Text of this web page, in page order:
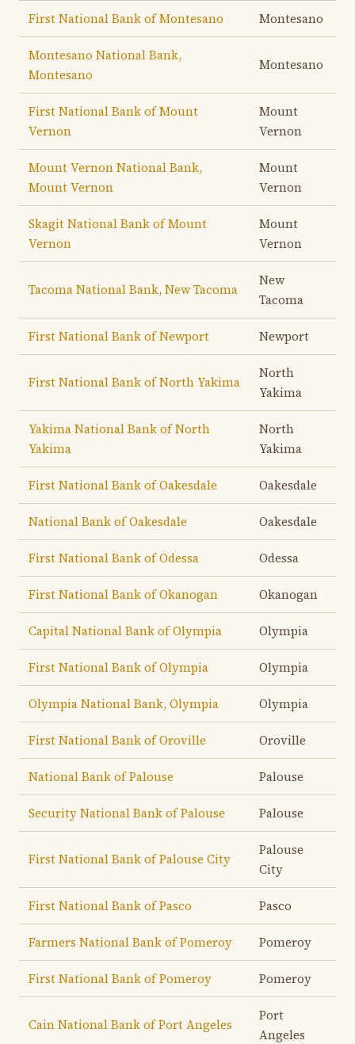
First National Bank of Montesano Montesano
Montesano National Bank,
Montesano
Montesano
First National Bank of Mount
Vernon
Mount
Vernon
Mount Vernon National Bank,
Mount Vernon
Mount
Vernon
Skagit National Bank of Mount
Vernon
Mount
Vernon
Tacoma National Bank, New Tacoma
New
Tacoma
First National Bank of Newport Newport
First National Bank of North Yakima
North
Yakima
Yakima National Bank of North
Yakima
North
Yakima
First National Bank of Oakesdale Oakesdale
National Bank of Oakesdale Oakesdale
First National Bank of Odessa Odessa
First National Bank of Okanogan Okanogan
Capital National Bank of Olympia Olympia
First National Bank of Olympia Olympia
Olympia National Bank, Olympia Olympia
First National Bank of Oroville Oroville
National Bank of Palouse Palouse
Security National Bank of Palouse Palouse
First National Bank of Palouse City
Palouse
City
First National Bank of Pasco Pasco
Farmers National Bank of Pomeroy Pomeroy
First National Bank of Pomeroy Pomeroy
Cain National Bank of Port Angeles
Port
Angeles